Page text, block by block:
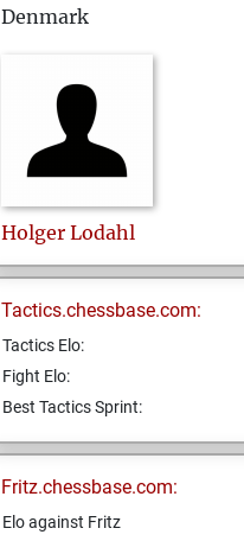
Denmark
Holger Lodahl
Tactics.chessbase.com:
Tactics Elo:
Fight Elo:
Best Tactics Sprint:
Fritz.chessbase.com:
Elo against Fritz